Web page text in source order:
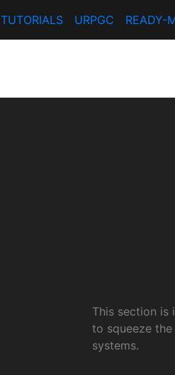
TUTORIALS URPGC READY-
This section is
to squeeze
systems.